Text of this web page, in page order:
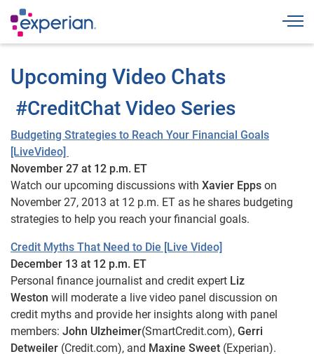
Upcoming Video Chats
#CreditChat Video Series
Budgeting Strategies to Reach Your Financial Goals
[LiveVideo]
November 27 at 12 p.m. ET
Watch our upcoming discussions with Xavier Epps on
November 27, 2013 at 12 p.m. ET as he shares budgeting
strategies to help you reach your financial goals.
Credit Myths That Need to Die [Live Video]
December 13 at 12 p.m. ET
Personal finance journalist and credit expert Liz
Weston will moderate a live video panel discussion on
credit myths and provide her insights along with panel
members: John Ulzheimer(SmartCredit.com), Gerri
Detweiler (Credit.com), and Maxine Sweet (Experian).